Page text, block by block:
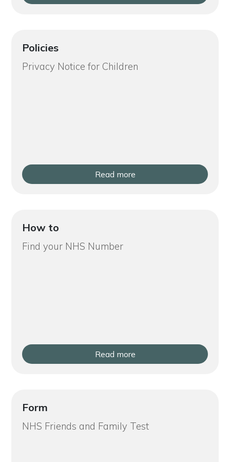
Policies
Privacy Notice for Children
Read more
How to
Find your NHS Number
Read more
Form
NHS Friends and Family Test